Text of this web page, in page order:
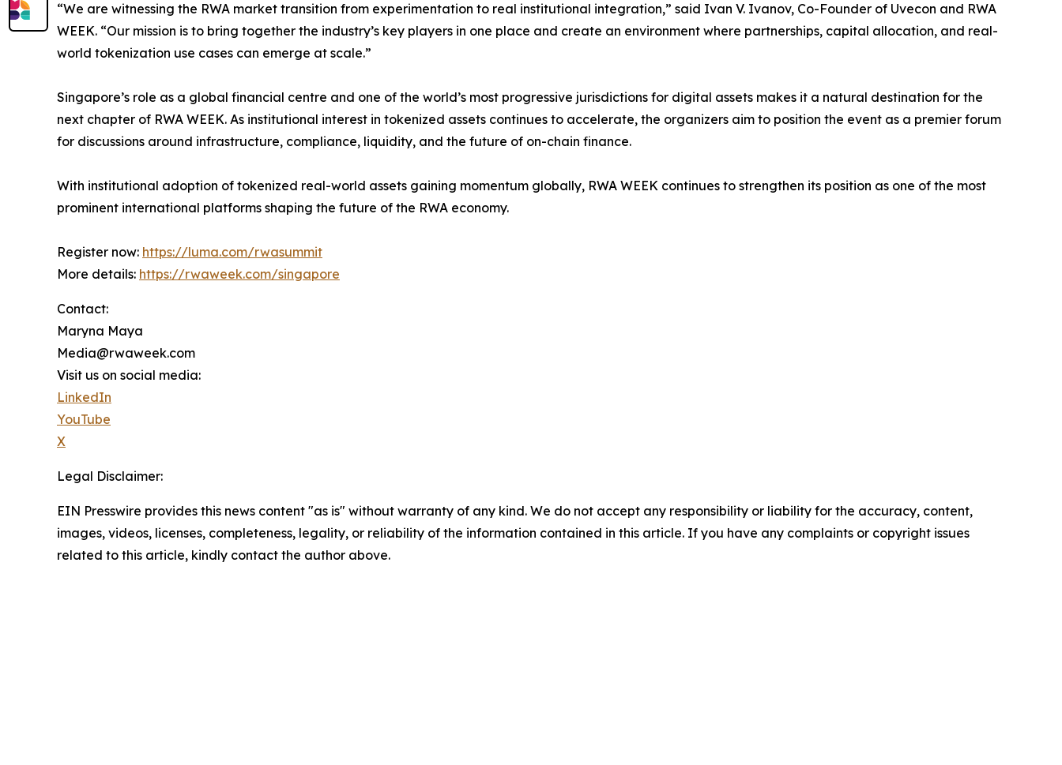
“We are witnessing the RWA market transition from experimentation to real institutional integration,” said Ivan V. Ivanov, Co-Founder of Uvecon and RWA
WEEK. “Our mission is to bring together the industry’s key players in one place and create an environment where partnerships, capital allocation, and real-
world tokenization use cases can emerge at scale.”
Singapore’s role as a global financial centre and one of the world’s most progressive jurisdictions for digital assets makes it a natural destination for the
next chapter of RWA WEEK. As institutional interest in tokenized assets continues to accelerate, the organizers aim to position the event as a premier forum
for discussions around infrastructure, compliance, liquidity, and the future of on-chain finance.
With institutional adoption of tokenized real-world assets gaining momentum globally, RWA WEEK continues to strengthen its position as one of the most
prominent international platforms shaping the future of the RWA economy.
Register now: https://luma.com/rwasummit
More details: https://rwaweek.com/singapore
Contact:
Maryna Maya
Media@rwaweek.com
Visit us on social media:
LinkedIn
YouTube
X
Legal Disclaimer:
EIN Presswire provides this news content "as is" without warranty of any kind. We do not accept any responsibility or liability for the accuracy, content,
images, videos, licenses, completeness, legality, or reliability of the information contained in this article. If you have any complaints or copyright issues
related to this article, kindly contact the author above.